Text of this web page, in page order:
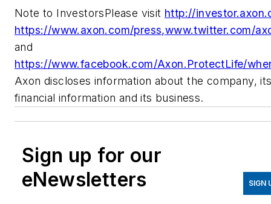
Note to InvestorsPlease visit http://
https://www.axon.com/press,www.twitter.com/
and
https://www.facebook.com/Axon.ProtectLife/
Axon discloses information about the company,
financial information and its business.
Sign up for our
eNewsletters
SIGN